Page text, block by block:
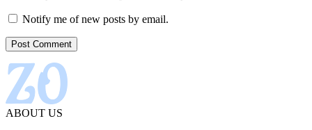
Notify me of new posts by email.
ABOUT US